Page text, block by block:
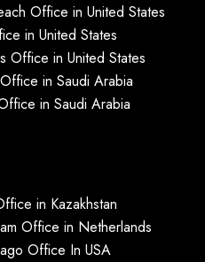
Office in United States
in United States
Office in United States
in Saudi Arabia
in Saudi Arabia
in Kazakhstan
Office in Netherlands
Office In USA